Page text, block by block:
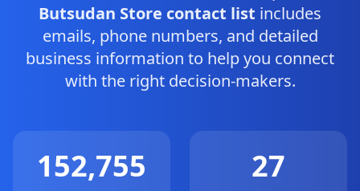
Butsudan Store contact list includes
emails, phone numbers, and detailed
business information to help you connect
with the right decision-makers.
152,755 27